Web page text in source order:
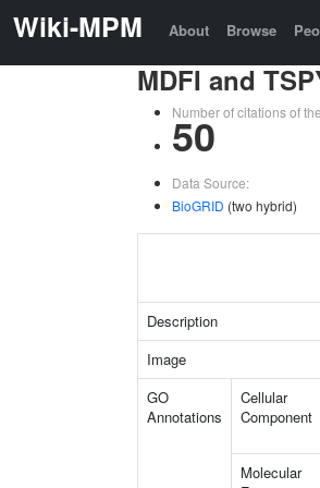
Wiki-MPM About Browse
MDFI and
Number of citations of
50
Data Source:
BioGRID (two hybrid)
Description
Image
GO
Annotations
Cellular
Component
Molecular